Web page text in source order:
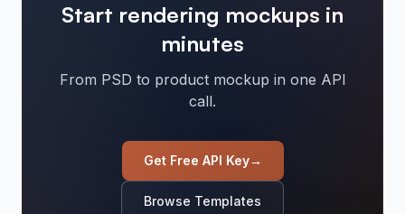
Start rendering mockups in
minutes
From PSD to product mockup in one API
call.
Get Free API Key→
Browse Templates